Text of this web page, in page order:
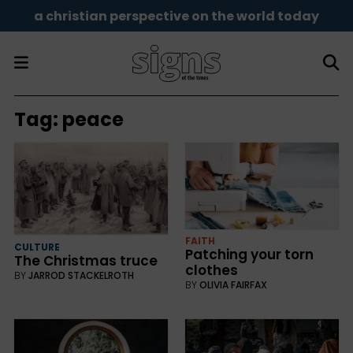
a christian perspective on the world today
Tag: peace
CULTURE
The Christmas truce
BYJARROD STACKELROTH
FAITH
Patching your torn
clothes
BY OLIVIA FAIRFAX